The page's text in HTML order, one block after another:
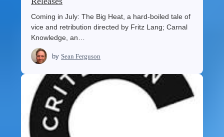
Coming in July: The Big Heat, a hard-boiled tale of
vice and retribution directed by Fritz Lang; Carnal
Knowledge, an…
by Sean Ferguson